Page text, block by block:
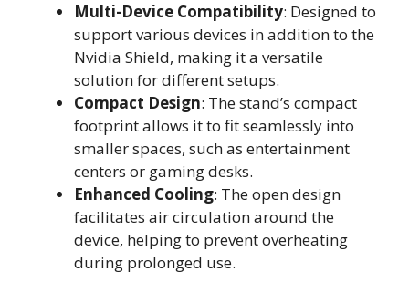
Multi-Device Compatibility: Designed to
support various devices in addition to the
Nvidia Shield, making it a versatile
solution for different setups.
Compact Design: The stand’s compact
footprint allows it to fit seamlessly into
smaller spaces, such as entertainment
centers or gaming desks.
Enhanced Cooling: The open design
facilitates air circulation around the
device, helping to prevent overheating
during prolonged use.